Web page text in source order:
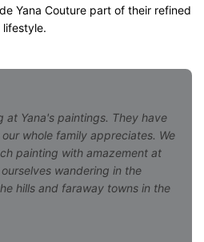
Yana Couture part of their refined
lifestyle.
at Yana's paintings. They have
whole family appreciates. We
painting with amazement at
wandering in the
hills and faraway towns in the